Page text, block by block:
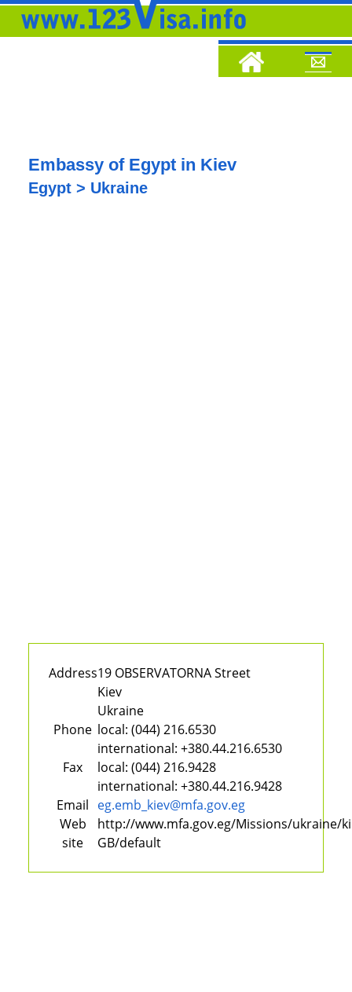
Embassy of Egypt in Kiev
Egypt > Ukraine
Address19 OBSERVATORNA Street
Kiev
Ukraine
Phone local: (044) 216.6530
international: +380.44.216.6530
Fax
local: (044) 216.9428
international: +380.44.216.9428
Email eg.emb_kiev@mfa.gov.eg
Web
site
http://www.mfa.gov.eg/Missions/ukraine/
GB/default